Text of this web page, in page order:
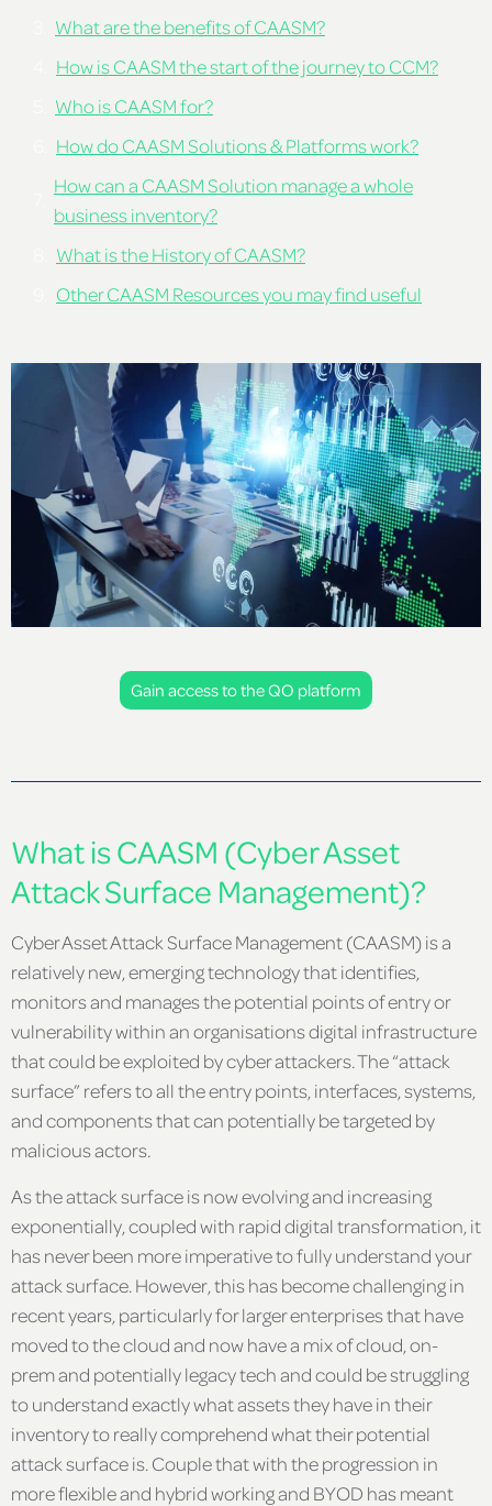
What are the benefits of CAASM?
How is CAASM the start of the journey to CCM?
Who is CAASM for?
How do CAASM Solutions & Platforms work?
How can a CAASM Solution manage a whole
business inventory?
What is the History of CAASM?
Other CAASM Resources you may find useful
Gain access to the QO platform
What is CAASM (Cyber Asset
Attack Surface Management)?
Cyber Asset Attack Surface Management (CAASM) is a
relatively new, emerging technology that identifies,
monitors and manages the potential points of entry or
vulnerability within an organisations digital infrastructure
that could be exploited by cyber attackers. The “attack
surface” refers to all the entry points, interfaces, systems,
and components that can potentially be targeted by
malicious actors.
As the attack surface is now evolving and increasing
exponentially, coupled with rapid digital transformation, it
has never been more imperative to fully understand your
attack surface. However, this has become challenging in
recent years, particularly for larger enterprises that have
moved to the cloud and now have a mix of cloud, on-
prem and potentially legacy tech and could be struggling
to understand exactly what assets they have in their
inventory to really comprehend what their potential
attack surface is. Couple that with the progression in
more flexible and hybrid working and BYOD has meant